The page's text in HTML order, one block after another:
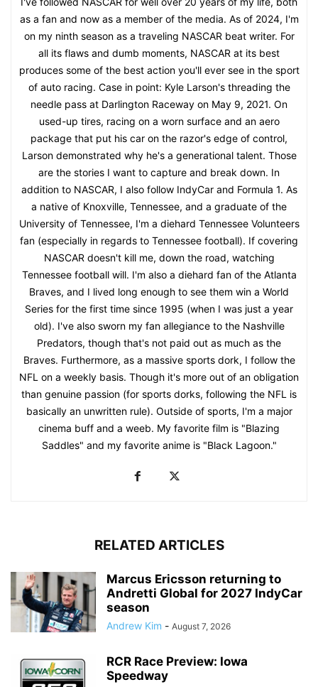
as a fan and now as a member of the media. As of 2024, I'm
on my ninth season as a traveling NASCAR beat writer. For
all its flaws and dumb moments, NASCAR at its best
produces some of the best action you'll ever see in the sport
of auto racing. Case in point: Kyle Larson's threading the
needle pass at Darlington Raceway on May 9, 2021. On
used-up tires, racing on a worn surface and an aero
package that put his car on the razor's edge of control,
Larson demonstrated why he's a generational talent. Those
are the stories I want to capture and break down. In
addition to NASCAR, I also follow IndyCar and Formula 1. As
a native of Knoxville, Tennessee, and a graduate of the
University of Tennessee, I'm a diehard Tennessee Volunteers
fan (especially in regards to Tennessee football). If covering
NASCAR doesn't kill me, down the road, watching
Tennessee football will. I'm also a diehard fan of the Atlanta
Braves, and I lived long enough to see them win a World
Series for the first time since 1995 (when I was just a year
old). I've also sworn my fan allegiance to the Nashville
Predators, though that's not paid out as much as the
Braves. Furthermore, as a massive sports dork, I follow the
NFL on a weekly basis. Though it's more out of an obligation
than genuine passion (for sports dorks, following the NFL is
basically an unwritten rule). Outside of sports, I'm a major
cinema buff and a weeb. My favorite film is "Blazing
Saddles" and my favorite anime is "Black Lagoon."
RELATED ARTICLES
Marcus Ericsson returning to
Andretti Global for 2027 IndyCar
season
Andrew Kim - August 7, 2026
RCR Race Preview: Iowa
Speedway